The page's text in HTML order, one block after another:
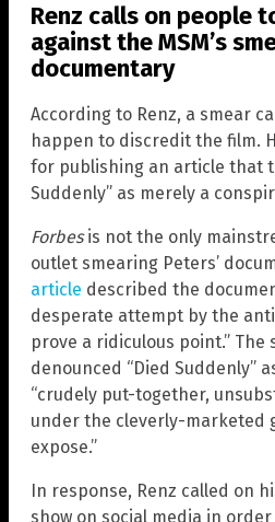
Renz calls on people
against the MSM’s
documentary
According to Renz, a smear
happen to discredit the film.
for publishing an article that
Suddenly” as merely a
Forbesis not the only
outlet smearing Peters’
article described the
desperate attempt by the
prove a ridiculous point.” The
denounced “Died Suddenly”
“crudely put-together,
under the cleverly-marketed
expose.”
In response, Renz called on
show on social media in